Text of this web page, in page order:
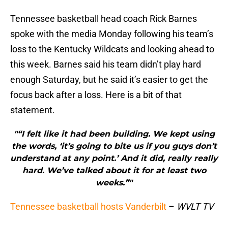
Tennessee basketball head coach Rick Barnes
spoke with the media Monday following his team’s
loss to the Kentucky Wildcats and looking ahead to
this week. Barnes said his team didn’t play hard
enough Saturday, but he said it’s easier to get the
focus back after a loss. Here is a bit of that
statement.
"“I felt like it had been building. We kept using
the words, ‘it’s going to bite us if you guys don’t
understand at any point.’ And it did, really really
hard. We’ve talked about it for at least two
weeks.”"
Tennessee basketball hosts Vanderbilt – WVLT TV